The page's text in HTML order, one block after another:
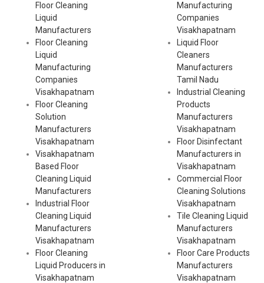
Floor Cleaning
Liquid
Manufacturers
Floor Cleaning
Liquid
Manufacturing
Companies
Visakhapatnam
Floor Cleaning
Solution
Manufacturers
Visakhapatnam
Visakhapatnam
Based Floor
Cleaning Liquid
Manufacturers
Industrial Floor
Cleaning Liquid
Manufacturers
Visakhapatnam
Floor Cleaning
Liquid Producers in
Visakhapatnam
Manufacturing
Companies
Visakhapatnam
Liquid Floor
Cleaners
Manufacturers
Tamil Nadu
Industrial Cleaning
Products
Manufacturers
Visakhapatnam
Floor Disinfectant
Manufacturers in
Visakhapatnam
Commercial Floor
Cleaning Solutions
Visakhapatnam
Tile Cleaning Liquid
Manufacturers
Visakhapatnam
Floor Care Products
Manufacturers
Visakhapatnam